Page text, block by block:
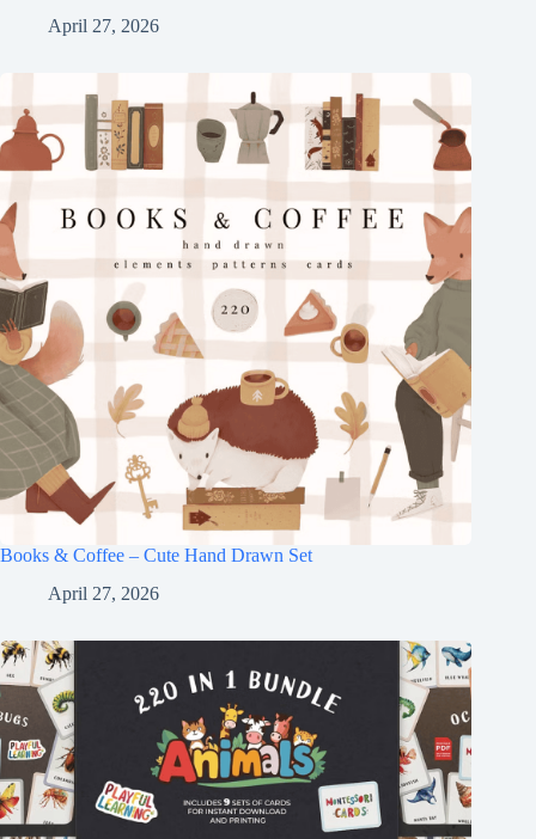
April 27, 2026
Books & Coffee – Cute Hand Drawn Set
April 27, 2026